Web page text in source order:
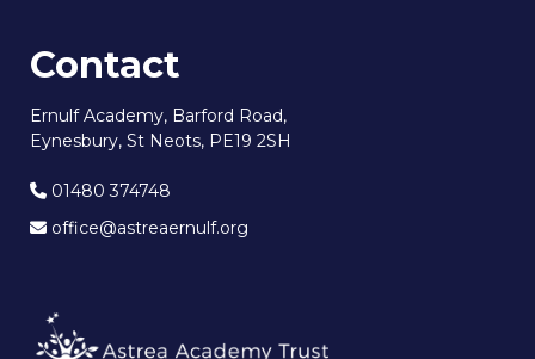
Contact
Ernulf Academy, Barford Road,
Eynesbury, St Neots, PE19 2SH
01480 374748
office@astreaernulf.org